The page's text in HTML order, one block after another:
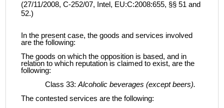
(27/11/2008, C‑252/07, Intel, EU:C:2008:655, §§ 51 and
52.)
In the present case, the goods and services involved
are the following:
The goods on which the opposition is based, and in
relation to which reputation is claimed to exist, are the
following:
Class 33: Alcoholic beverages (except beers).
The contested services are the following: